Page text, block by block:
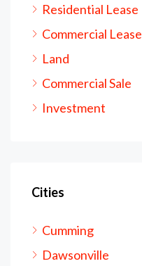
Residential Lease
Commercial Lease
Land
Commercial Sale
Investment
Cities
Cumming
Dawsonville